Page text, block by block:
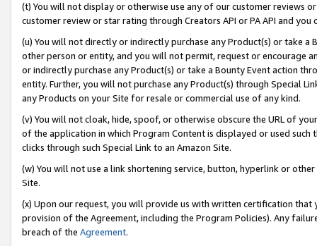
(t) You will not display or otherwise use any of our customer reviews
customer review or star rating through Creators API or PA API and
(u) You will not directly or indirectly purchase any Product(s) or take
other person or entity, and you will not permit, request or encourage
or indirectly purchase any Product(s) or take a Bounty Event action
entity. Further, you will not purchase any Product(s) through Special
any Products on your Site for resale or commercial use of any kind.
(v) You will not cloak, hide, spoof, or otherwise obscure the URL of
of the application in which Program Content is displayed or used
clicks through such Special Link to an Amazon Site.
(w) You will not use a link shortening service, button, hyperlink or
Site.
(x) Upon our request, you will provide us with written certification
provision of the Agreement, including the Program Policies). Any
breach of the Agreement.